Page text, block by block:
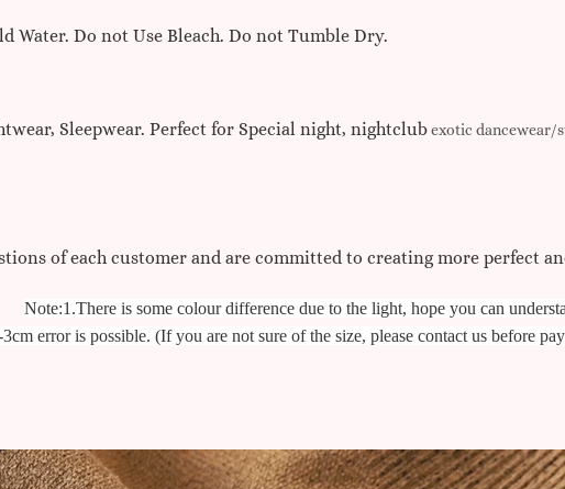
Water. Do not Use Bleach. Do not Tumble Dry.
Sleepwear. Perfect for Special night, nightclubexotic dancewear/
of each customer and are committed to creating more perfect
Note:1.There is some colour difference due to the light, hope you can
3cm error is possible. (If you are not sure of the size, please contact us before